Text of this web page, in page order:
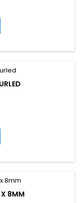
8MM